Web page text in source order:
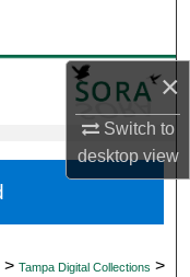
×
Switch to
desktopview
> Tampa Digital Collections >